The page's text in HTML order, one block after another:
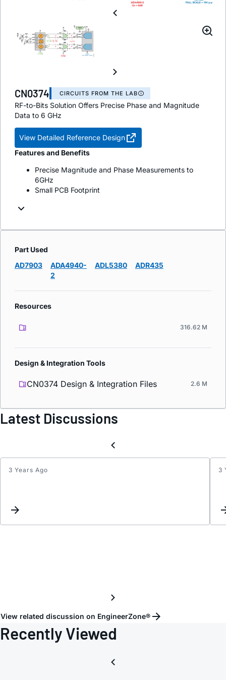
CN0374 CIRCUITS FROM THE LAB
RF-to-Bits Solution Offers Precise Phase and Magnitude
Data to 6 GHz
View Detailed Reference Design
Features and Benefits
Precise Magnitude and Phase Measurements to
6GHz
Small PCB Footprint
Part Used
AD7903
ADA4940-
2
ADL5380 ADR435
Resources
316.62 M
Design & Integration Tools
CN0374 Design & Integration Files 2.6 M
Latest Discussions
3 Years Ago 3
View related discussion on EngineerZone®
Recently Viewed